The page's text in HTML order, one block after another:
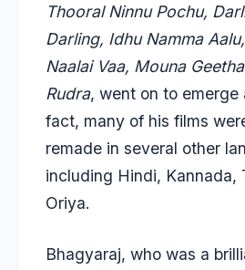
Thooral Ninnu Pochu,
Darling, Idhu Namma
Naalai Vaa, Mouna
Rudra, went on to emerge
fact, many of his films
remade in several other
including Hindi, Kannada,
Oriya.
Bhagyaraj, who was a